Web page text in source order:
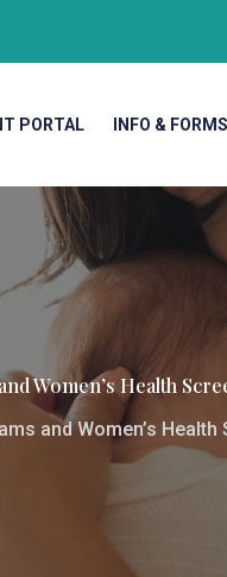
PORTAL INFO & FORMS
Women’s Health
and Women’s